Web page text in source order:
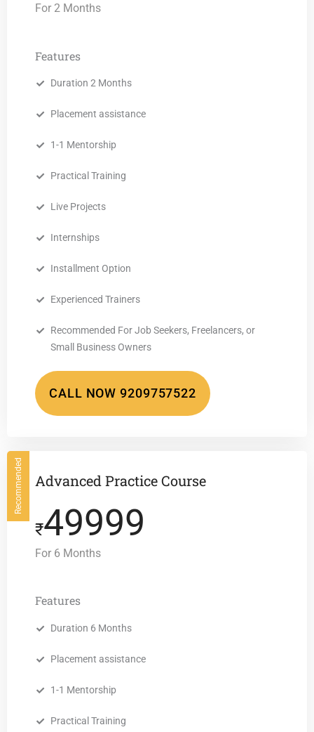
For 2 Months
Features
Duration 2 Months
Placement assistance
1-1 Mentorship
Practical Training
Live Projects
Internships
Installment Option
Experienced Trainers
Recommended For Job Seekers, Freelancers, or
Small Business Owners
CALL NOW 9209757522
Recommended Advanced Practice Course
₹49999
For 6 Months
Features
Duration 6 Months
Placement assistance
1-1 Mentorship
Practical Training